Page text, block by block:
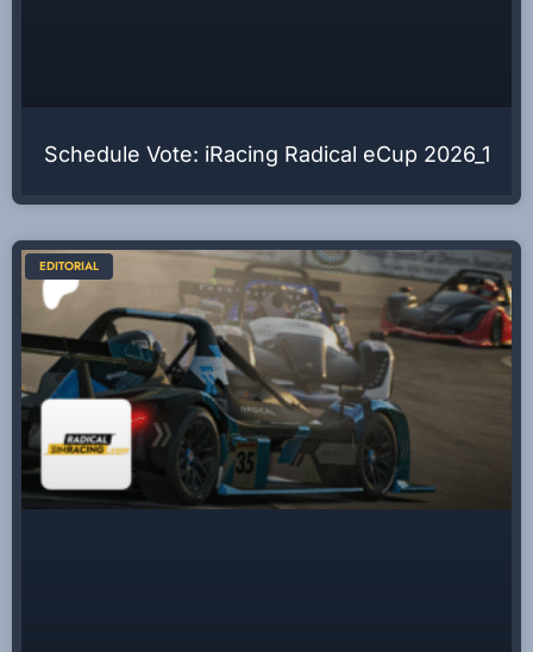
Schedule Vote: iRacing Radical eCup 2026_1
EDITORIAL